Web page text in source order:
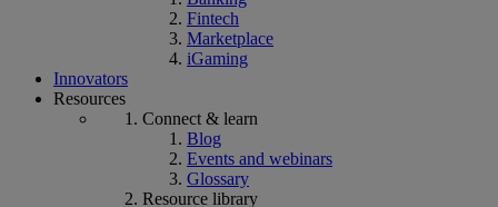
Fintech
Marketplace
iGaming
Innovators
Resources
Connect & learn
Blog
Events and webinars
Glossary
Resource library